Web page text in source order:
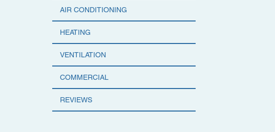
AIR CONDITIONING
HEATING
VENTILATION
COMMERCIAL
REVIEWS